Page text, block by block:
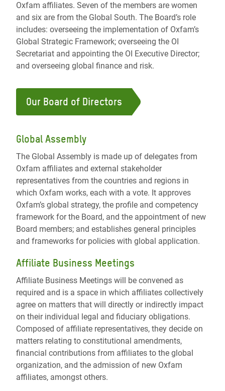
Oxfam affiliates. Seven of the members are women
and six are from the Global South. The Board’s role
includes: overseeing the implementation of Oxfam’s
Global Strategic Framework; overseeing the OI
Secretariat and appointing the OI Executive Director;
and overseeing global finance and risk.
Our Board of Directors
Global Assembly
The Global Assembly is made up of delegates from
Oxfam affiliates and external stakeholder
representatives from the countries and regions in
which Oxfam works, each with a vote. It approves
Oxfam’s global strategy, the profile and competency
framework for the Board, and the appointment of new
Board members; and establishes general principles
and frameworks for policies with global application.
Affiliate Business Meetings
Affiliate Business Meetings will be convened as
required and is a space in which affiliates collectively
agree on matters that will directly or indirectly impact
on their individual legal and fiduciary obligations.
Composed of affiliate representatives, they decide on
matters relating to constitutional amendments,
financial contributions from affiliates to the global
organization, and the admission of new Oxfam
affiliates, amongst others.